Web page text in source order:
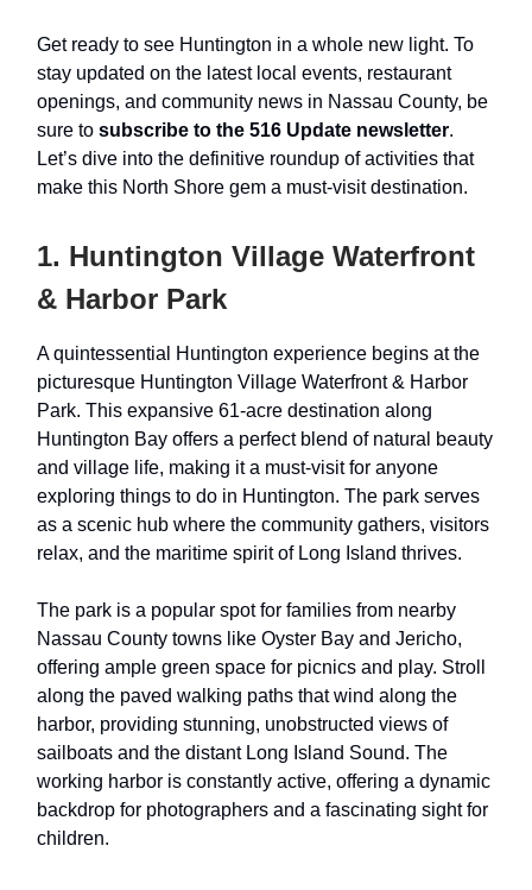
Get ready to see Huntington in a whole new light. To
stay updated on the latest local events, restaurant
openings, and community news in Nassau County, be
sure to subscribe to the 516 Update newsletter.
Let’s dive into the definitive roundup of activities that
make this North Shore gem a must-visit destination.
1. Huntington Village Waterfront
& Harbor Park
A quintessential Huntington experience begins at the
picturesque Huntington Village Waterfront & Harbor
Park. This expansive 61-acre destination along
Huntington Bay offers a perfect blend of natural beauty
and village life, making it a must-visit for anyone
exploring things to do in Huntington. The park serves
as a scenic hub where the community gathers, visitors
relax, and the maritime spirit of Long Island thrives.
The park is a popular spot for families from nearby
Nassau County towns like Oyster Bay and Jericho,
offering ample green space for picnics and play. Stroll
along the paved walking paths that wind along the
harbor, providing stunning, unobstructed views of
sailboats and the distant Long Island Sound. The
working harbor is constantly active, offering a dynamic
backdrop for photographers and a fascinating sight for
children.